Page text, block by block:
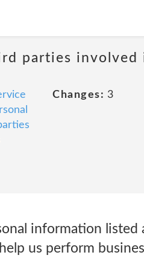
parties
Changes: 3
information listed
us perform